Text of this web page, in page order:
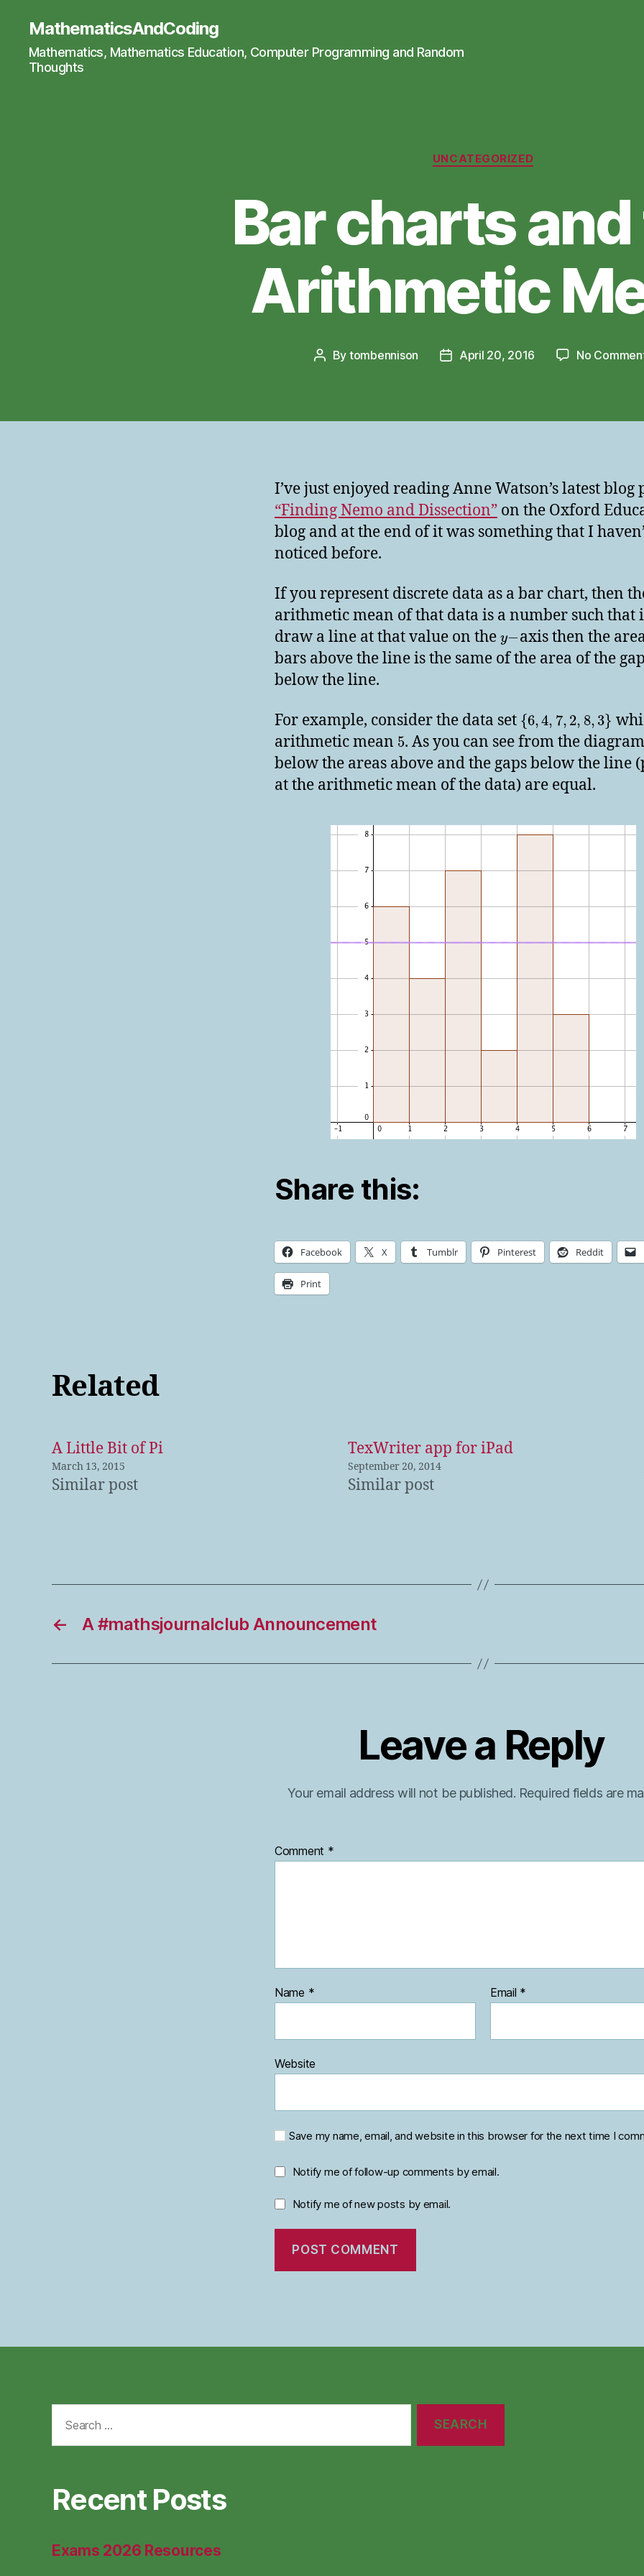
MathematicsAndCoding
Mathematics, Mathematics Education, Computer Programming and Random
Thoughts
Categories
UNCATEGORIZED
Bar charts
Arithmetic
Post
By tombennison
PostApril 20, 2016 No
I’ve just enjoyed reading Anne Watson’s latest blog
“Finding Nemo and Dissection” on the Oxford
blog and at the end of it was something that I
noticed before.
If you represent discrete data as a bar chart, then
arithmetic mean of that data is a number such that
draw a line at that value on the y−axis then the
bars above the line is the same of the area of the
below the line.
For example, consider the data set {6,4, 7, 2, 8, 3}
arithmetic mean 5. As you can see from the diagram
below the areas above and the gaps below the line
at the arithmetic mean of the data) are equal.
Share this:
Facebook X Tumblr Pinterest Reddit
Print
Related
A Little Bit of Pi
March 13, 2015
Similar post
TexWriter app for iPad
September 20, 2014
Similar post
← A #mathsjournalclub Announcement
Leave a Reply
Your email address will not be published. Required fields are
Comment *
Name * Email *
Website
Save my name, email, and website in this browser for the next time I
Notify me of follow-up comments by email.
Notify me of new posts by email.
for:
Recent Posts
Exams 2026 Resources